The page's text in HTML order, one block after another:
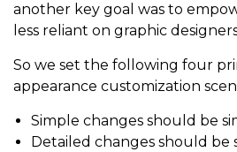
another key goal was to
less reliant on graphic
So we set the following four
appearance customization
Simple changes should be
Detailed changes should be